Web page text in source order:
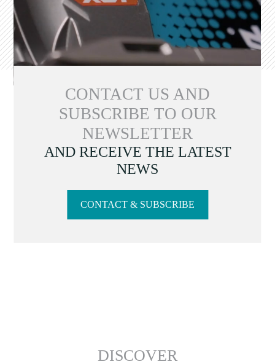
CONTACT US AND
SUBSCRIBE TO OUR
NEWSLETTER
AND RECEIVE THE LATEST
NEWS
CONTACT & SUBSCRIBE
DISCOVER